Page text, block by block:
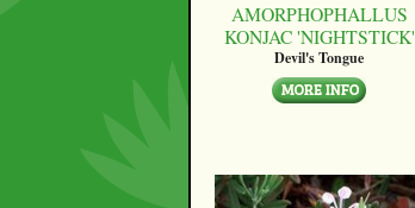
AMORPHOPHALLUS
KONJAC 'NIGHTSTICK'
Devil's Tongue